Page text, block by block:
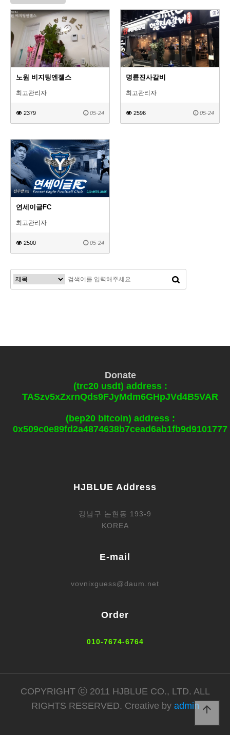
ORDER
노원 비지팅엔젤스
최고관리자
2379 05-24
명륜진사갈비
최고관리자
2596 05-24
연세이글FC
최고관리자
2500 05-24
Donate
(trc20 usdt) address :
TASzv5xZxrnQds9FJyMdm6GHpJVd4B5VAR
(bep20 bitcoin) address :
0x509c0e89fd2a4874638b7cead6ab1fb9d9101777
HJBLUE Address
강남구 논현동 193-9
KOREA
E-mail
vovnixguess@daum.net
Order
010-7674-6764
COPYRIGHT ⓒ 2011 HJBLUE CO., LTD. ALL
RIGHTS RESERVED. Creative by admin arrow_upward